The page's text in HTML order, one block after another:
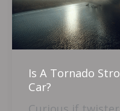
Is A Tornado
Car?
To
Lift